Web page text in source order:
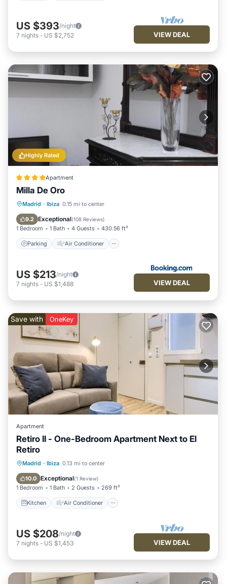
US $393/night
7 nights - US $2,752 VIEW DEAL
Highly Rated
Apartment
Milla De Oro
Madrid · Ibiza 0.15 mi to center
9.2 Exceptional(108 Reviews)
1 Bedroom 1 Bath 4 Guests 430.56 ft²
Parking Air Conditioner
Parking Air Conditioner
Child Friendly
US $213/night
7 nights - US $1,488 VIEW DEAL
Save with OneKey
Apartment
Retiro II - One-Bedroom Apartment Next to El
Retiro
Madrid · Ibiza 0.13 mi to center
10.0 Exceptional(1 Review)
1 Bedroom 1 Bath 2 Guests 269 ft²
Kitchen Air Conditioner
Kitchen Air Conditioner
Child Friendly
US $208/night
7 nights - US $1,453 VIEW DEAL